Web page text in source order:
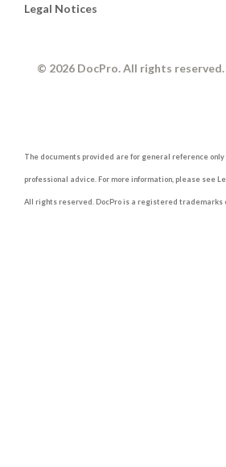
Legal Notices
© 2026 DocPro. All rights reserved.
The documents provided are for general reference
professional advice. For more information, please see
All rights reserved. DocPro is a registered trademarks